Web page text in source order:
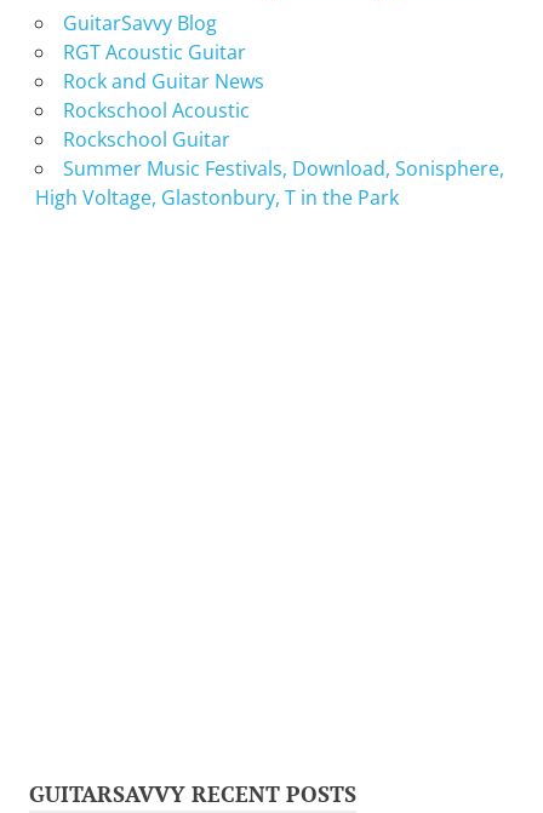
GuitarSavvy Blog
RGT Acoustic Guitar
Rock and Guitar News
Rockschool Acoustic
Rockschool Guitar
Summer Music Festivals, Download, Sonisphere,
High Voltage, Glastonbury, T in the Park
GUITARSAVVY RECENT POSTS